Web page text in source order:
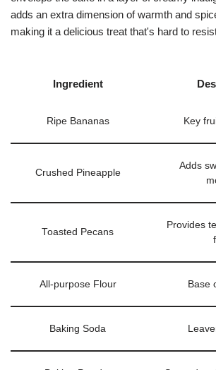
adds an extra dimension of warmth and
making it a delicious treat that's hard to
Ingredient
Ripe Bananas Key
Crushed Pineapple
Adds
Toasted Pecans
Provides
All-purpose Flour Base
Baking Soda